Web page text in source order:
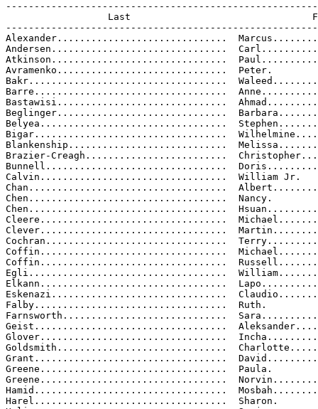
Last
Alexander..............................
Andersen...............................
Atkinson...............................
Avramenko..............................  Peter.
Bakr...................................
Barre..................................
Bastawisi..............................
Beglinger..............................
Belyea.................................
Bigar..................................
Blankenship............................
Brazier-Creagh.........................
Bunnell................................
Calvin.................................  William Jr.
Chan...................................
Chen...................................  Nancy.
Chen...................................
Cleere.................................
Clever.................................
Cochran................................
Coffin.................................
Coffin.................................
Egli...................................
Elkann.................................
Eskenazi...............................
Falby..................................  Ruth.
Farnsworth.............................
Geist..................................
Glover.................................
Goldsmith..............................
Grant..................................
Greene.................................  Paula.
Greene.................................
Hamid..................................
Harel..................................  Sharon.